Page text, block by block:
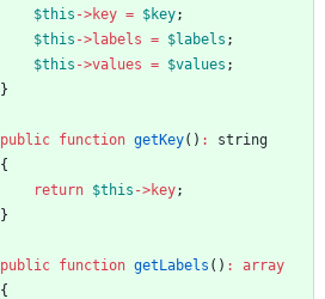
$this ->key = $key;
$this ->labels = $labels ;
$this ->values = $values ;
}
public function getKey() :
string
{
return $this ->key;
}
public function getLabels () :
array
{